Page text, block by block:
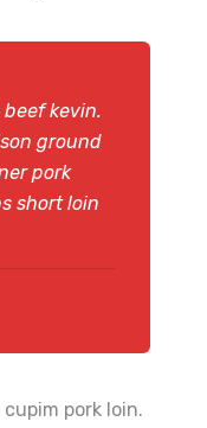
kevin.
ground
pork
short loin
pork loin.